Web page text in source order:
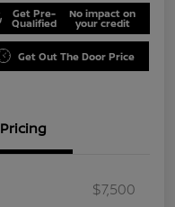
Get Pre-
Qualified
No impact on
your credit
Get Out The Door Price
Pricing
$7,500